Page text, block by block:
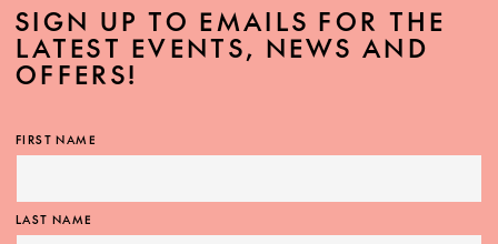
SIGN UP TO EMAILS FOR THE
LATEST EVENTS, NEWS AND
OFFERS!
FIRST NAME
LAST NAME